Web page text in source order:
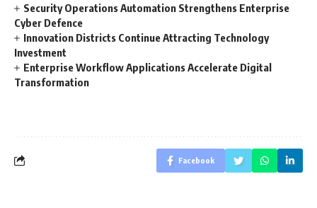
Security Operations Automation Strengthens Enterprise
Cyber Defence
Innovation Districts Continue Attracting Technology
Investment
Enterprise Workflow Applications Accelerate Digital
Transformation
Facebook